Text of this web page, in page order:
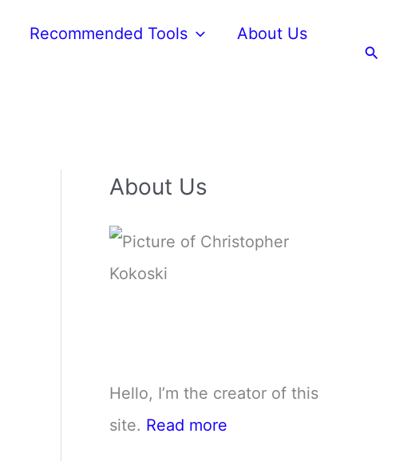
Recommended Tools About Us
About Us
Hello, I’m the creator of this
site. Read more